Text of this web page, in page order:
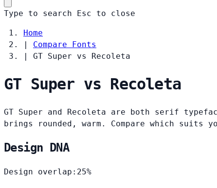
Type to search Esc to close
Home
|
Compare Fonts
|
GT Super vs Recoleta
GT Super vs Recoleta
GT Super and Recoleta are both serif
brings rounded, warm. Compare which suits
Design DNA
Design overlap: 25%